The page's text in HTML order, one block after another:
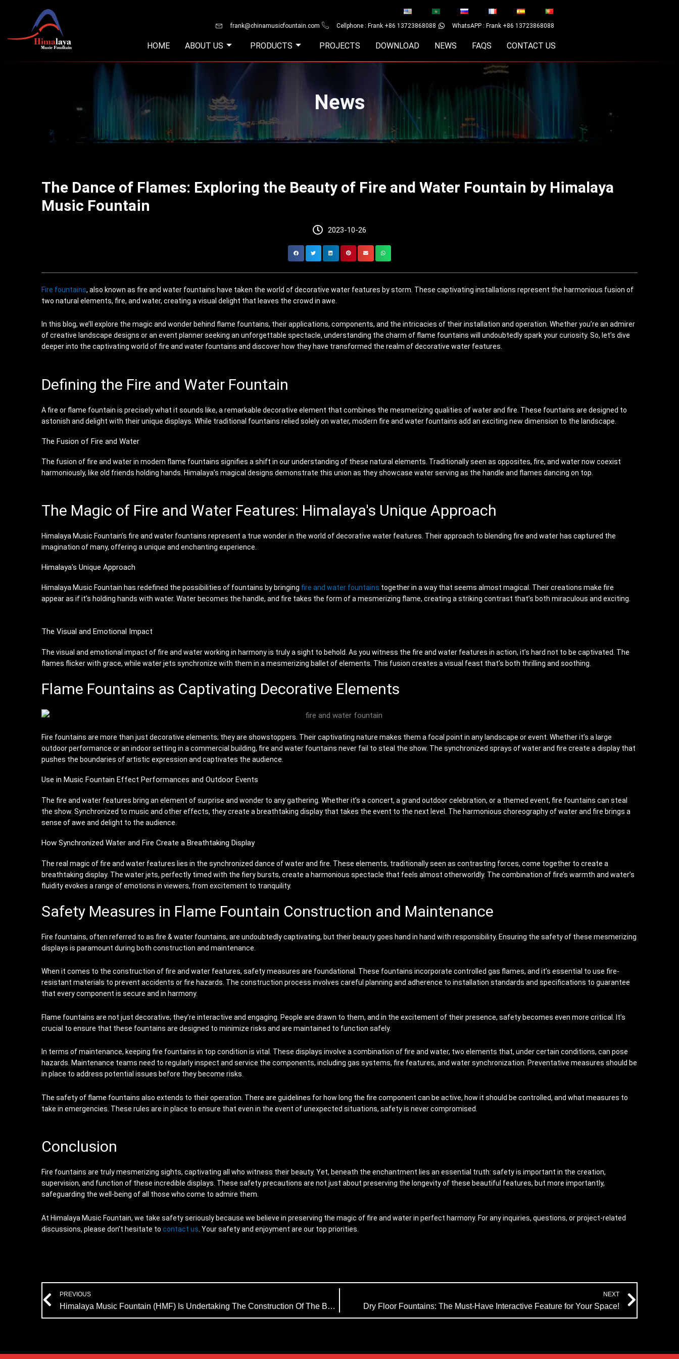
frank@chinamusicfountain.com Cellphone : Frank +86 13723868088 WhatsAPP : Frank +86 13723868088
HOME ABOUT US PRODUCTS PROJECTS DOWNLOAD NEWS FAQS CONTACT US
News
The Dance of Flames: Exploring the Beauty of Fire and Water Fountain by Himalaya
Music Fountain
2023-10-26
Fire fountains, also known as fire and water fountains have taken the world of decorative water features by storm. These captivating installations represent the harmonious fusion of
two natural elements, fire, and water, creating a visual delight that leaves the crowd in awe.
In this blog, we’ll explore the magic and wonder behind flame fountains, their applications, components, and the intricacies of their installation and operation. Whether you’re an admirer
of creative landscape designs or an event planner seeking an unforgettable spectacle, understanding the charm of flame fountains will undoubtedly spark your curiosity. So, let’s dive
deeper into the captivating world of fire and water fountains and discover how they have transformed the realm of decorative water features.
Defining the Fire and Water Fountain
A fire or flame fountain is precisely what it sounds like, a remarkable decorative element that combines the mesmerizing qualities of water and fire. These fountains are designed to
astonish and delight with their unique displays. While traditional fountains relied solely on water, modern fire and water fountains add an exciting new dimension to the landscape.
The Fusion of Fire and Water
The fusion of fire and water in modern flame fountains signifies a shift in our understanding of these natural elements. Traditionally seen as opposites, fire, and water now coexist
harmoniously, like old friends holding hands. Himalaya’s magical designs demonstrate this union as they showcase water serving as the handle and flames dancing on top.
The Magic of Fire and Water Features: Himalaya's Unique Approach
Himalaya Music Fountain’s fire and water fountains represent a true wonder in the world of decorative water features. Their approach to blending fire and water has captured the
imagination of many, offering a unique and enchanting experience.
Himalaya's Unique Approach
Himalaya Music Fountain has redefined the possibilities of fountains by bringing fire and water fountains together in a way that seems almost magical. Their creations make fire
appear as if it’s holding hands with water. Water becomes the handle, and fire takes the form of a mesmerizing flame, creating a striking contrast that’s both miraculous and exciting.
The Visual and Emotional Impact
The visual and emotional impact of fire and water working in harmony is truly a sight to behold. As you witness the fire and water features in action, it’s hard not to be captivated. The
flames flicker with grace, while water jets synchronize with them in a mesmerizing ballet of elements. This fusion creates a visual feast that’s both thrilling and soothing.
Flame Fountains as Captivating Decorative Elements
Fire fountains are more than just decorative elements; they are showstoppers. Their captivating nature makes them a focal point in any landscape or event. Whether it’s a large
outdoor performance or an indoor setting in a commercial building, fire and water fountains never fail to steal the show. The synchronized sprays of water and fire create a display that
pushes the boundaries of artistic expression and captivates the audience.
Use in Music Fountain Effect Performances and Outdoor Events
The fire and water features bring an element of surprise and wonder to any gathering. Whether it’s a concert, a grand outdoor celebration, or a themed event, fire fountains can steal
the show. Synchronized to music and other effects, they create a breathtaking display that takes the event to the next level. The harmonious choreography of water and fire brings a
sense of awe and delight to the audience.
How Synchronized Water and Fire Create a Breathtaking Display
The real magic of fire and water features lies in the synchronized dance of water and fire. These elements, traditionally seen as contrasting forces, come together to create a
breathtaking display. The water jets, perfectly timed with the fiery bursts, create a harmonious spectacle that feels almost otherworldly. The combination of fire’s warmth and water’s
fluidity evokes a range of emotions in viewers, from excitement to tranquility.
Safety Measures in Flame Fountain Construction and Maintenance
Fire fountains, often referred to as fire & water fountains, are undoubtedly captivating, but their beauty goes hand in hand with responsibility. Ensuring the safety of these mesmerizing
displays is paramount during both construction and maintenance.
When it comes to the construction of fire and water features, safety measures are foundational. These fountains incorporate controlled gas flames, and it’s essential to use fire-
resistant materials to prevent accidents or fire hazards. The construction process involves careful planning and adherence to installation standards and specifications to guarantee
that every component is secure and in harmony.
Flame fountains are not just decorative; they’re interactive and engaging. People are drawn to them, and in the excitement of their presence, safety becomes even more critical. It’s
crucial to ensure that these fountains are designed to minimize risks and are maintained to function safely.
In terms of maintenance, keeping fire fountains in top condition is vital. These displays involve a combination of fire and water, two elements that, under certain conditions, can pose
hazards. Maintenance teams need to regularly inspect and service the components, including gas systems, fire features, and water synchronization. Preventative measures should be
in place to address potential issues before they become risks.
The safety of flame fountains also extends to their operation. There are guidelines for how long the fire component can be active, how it should be controlled, and what measures to
take in emergencies. These rules are in place to ensure that even in the event of unexpected situations, safety is never compromised.
Conclusion
Fire fountains are truly mesmerizing sights, captivating all who witness their beauty. Yet, beneath the enchantment lies an essential truth: safety is important in the creation,
supervision, and function of these incredible displays. These safety precautions are not just about preserving the longevity of these beautiful features, but more importantly,
safeguarding the well-being of all those who come to admire them.
At Himalaya Music Fountain, we take safety seriously because we believe in preserving the magic of fire and water in perfect harmony. For any inquiries, questions, or project-related
discussions, please don’t hesitate to contact us . Your safety and enjoyment are our top priorities.
Prev
PREVIOUS
Himalaya Music Fountain (HMF) Is Undertaking The Construction Of The Bangladesh Music Fountain
NEXT
Dry Floor Fountains: The Must-Have Interactive Feature for Your Space!
Next